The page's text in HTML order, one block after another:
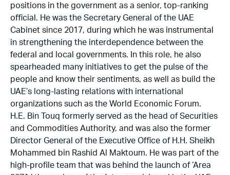
positions in the government as a senior, top-ranking
official. He was the Secretary General of the UAE
Cabinet since 2017, during which he was instrumental
in strengthening the interdependence between the
federal and local governments. In this role, he also
spearheaded many initiatives to get the pulse of the
people and know their sentiments, as well as build the
UAE’s long-lasting relations with international
organizations such as the World Economic Forum.
H.E. Bin Touq formerly served as the head of Securities
and Commodities Authority, and was also the former
Director General of the Executive Office of H.H. Sheikh
Mohammed bin Rashid Al Maktoum. He was part of the
high-profile team that was behind the launch of ‘Area